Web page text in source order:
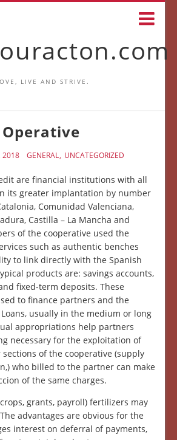
LIVE AND STRIVE.
Operative
2018 GENERAL UNCATEGORIZED
are financial institutions with all
its greater implantation by number
Comunidad Valenciana,
Castilla – La Mancha and
of the cooperative used the
such as authentic benches
to link directly with the Spanish
products are: savings accounts,
fixed-term deposits. These
to finance partners and the
usually in the medium or long
appropriations help partners
necessary for the exploitation of
of the cooperative (supply
who billed to the partner can make
of the same charges.
grants, payroll) fertilizers may
advantages are obvious for the
interest on deferral of payments,